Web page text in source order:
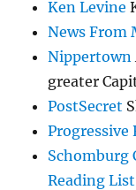
Ken Levine
News From
Nippertown
greater
PostSecret
Progressive
Schomburg
Reading List